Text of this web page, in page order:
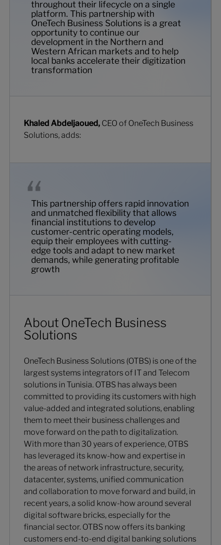
throughout their lifecycle on a single
platform. This partnership with
OneTech Business Solutions is a great
opportunity to continue our
development in the Northern and
Western African markets and to help
local banks accelerate their digitization
transformation
Khaled Abdeljaoued,CEO of OneTech Business
Solutions, adds:
This partnership offers rapid innovation
and unmatched flexibility that allows
financial institutions to develop
customer-centric operating models,
equip their employees with cutting-
edge tools and adapt to new market
demands, while generating profitable
growth
About OneTech Business
Solutions
OneTech Business Solutions (OTBS) is one of the
largest systems integrators of IT and Telecom
solutions in Tunisia. OTBS has always been
committed to providing its customers with high
value-added and integrated solutions, enabling
them to meet their business challenges and
move forward on the path to digitalization.
With more than 30 years of experience, OTBS
has leveraged its know-how and expertise in
the areas of network infrastructure, security,
datacenter, systems, unified communication
and collaboration to move forward and build, in
recent years, a solid know-how around several
digital software bricks, especially for the
financial sector. OTBS now offers its banking
customers end-to-end digital banking solutions